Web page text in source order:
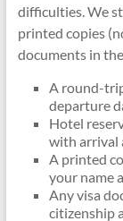
difficulties. We
printed copies
documents in
A round-
departure
Hotel
with arrival
A printed
your name
Any visa
citizenship